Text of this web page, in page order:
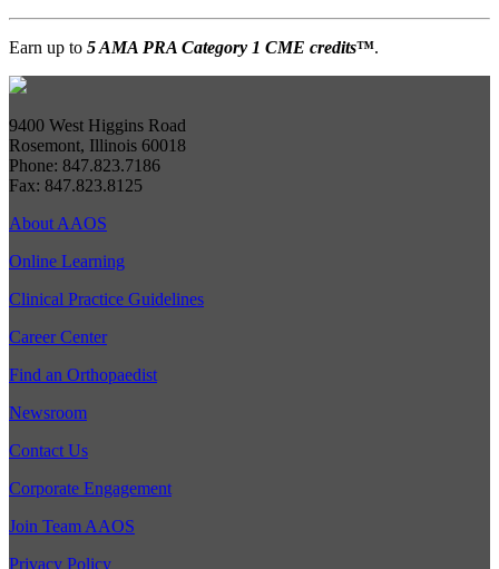
Earn up to 5 AMA PRA Category 1 CME credits™.
9400 West Higgins Road
Rosemont, Illinois 60018
Phone: 847.823.7186
Fax: 847.823.8125
About AAOS
Online Learning
Clinical Practice Guidelines
Career Center
Find an Orthopaedist
Newsroom
Contact Us
Corporate Engagement
Join Team AAOS
Privacy Policy